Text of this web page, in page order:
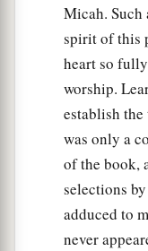
Micah. Such
spirit of this
heart so
worship.
establish
was only a
of the book,
selections
adduced to
never